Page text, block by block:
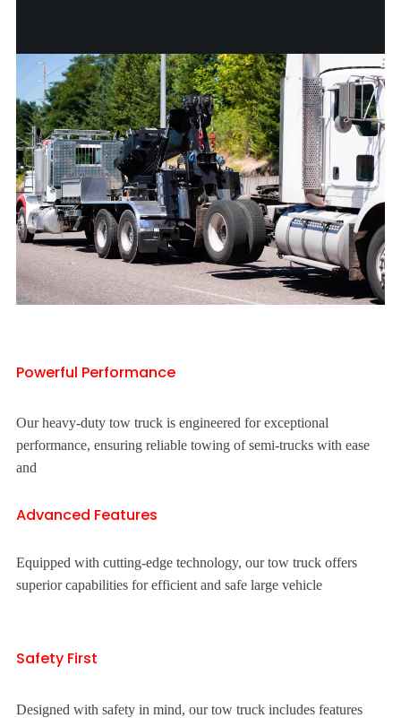
Powerful Performance
Our heavy-duty tow truck is engineered for exceptional
performance, ensuring reliable towing of semi-trucks with ease
and
Advanced Features
Equipped with cutting-edge technology, our tow truck offers
superior capabilities for efficient and safe large vehicle
Safety First
Designed with safety in mind, our tow truck includes features